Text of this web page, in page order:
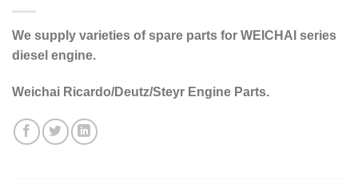
We supply varieties of spare parts for WEICHAI series
diesel engine.
Weichai Ricardo/Deutz/Steyr Engine Parts.